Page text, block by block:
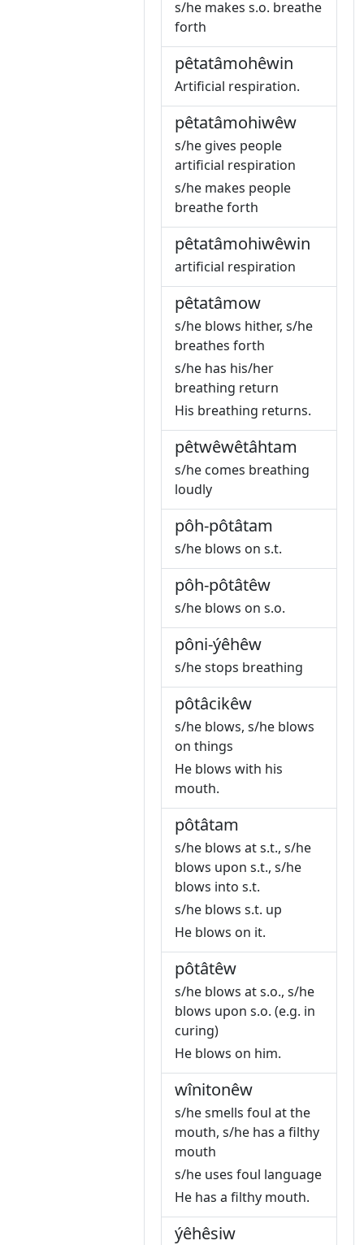
s/he makes s.o. breathe
forth
pêtatâmohêwin
Artificial respiration.
pêtatâmohiwêw
s/he gives people
artificial respiration
s/he makes people
breathe forth
pêtatâmohiwêwin
artificial respiration
pêtatâmow
s/he blows hither, s/he
breathes forth
s/he has his/her
breathing return
His breathing returns.
pêtwêwêtâhtam
s/he comes breathing
loudly
pôh-pôtâtam
s/he blows on s.t.
pôh-pôtâtêw
s/he blows on s.o.
pôni-ýêhêw
s/he stops breathing
pôtâcikêw
s/he blows, s/he blows
on things
He blows with his
mouth.
pôtâtam
s/he blows at s.t., s/he
blows upon s.t., s/he
blows into s.t.
s/he blows s.t. up
He blows on it.
pôtâtêw
s/he blows at s.o., s/he
blows upon s.o. (e.g. in
curing)
He blows on him.
wînitonêw
s/he smells foul at the
mouth, s/he has a filthy
mouth
s/he uses foul language
He has a filthy mouth.
ýêhêsiw